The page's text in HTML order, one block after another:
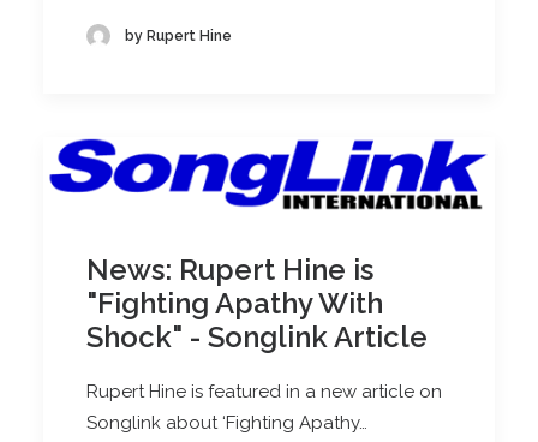
by Rupert Hine
News: Rupert Hine is
"Fighting Apathy With
Shock" - Songlink Article
Rupert Hine is featured in a new article on
Songlink about ‘Fighting Apathy…